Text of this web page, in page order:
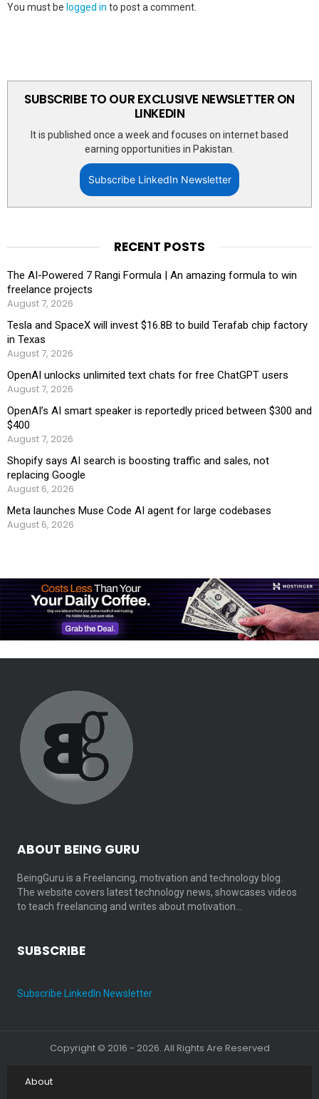
You must be logged in to post a comment.
SUBSCRIBE TO OUR EXCLUSIVE NEWSLETTER ON
LINKEDIN
It is published once a week and focuses on internet based
earning opportunities in Pakistan.
Subscribe LinkedIn Newsletter
RECENT POSTS
The AI-Powered 7 Rangi Formula | An amazing formula to win
freelance projects
August 7, 2026
Tesla and SpaceX will invest $16.8B to build Terafab chip factory
in Texas
August 7, 2026
OpenAI unlocks unlimited text chats for free ChatGPT users
August 7, 2026
OpenAI’s AI smart speaker is reportedly priced between $300 and
$400
August 7, 2026
Shopify says AI search is boosting traffic and sales, not
replacing Google
August 6, 2026
Meta launches Muse Code AI agent for large codebases
August 6, 2026
ABOUT BEING GURU
BeingGuru is a Freelancing, motivation and technology blog.
The website covers latest technology news, showcases videos
to teach freelancing and writes about motivation…
SUBSCRIBE
Subscribe LinkedIn Newsletter
Copyright © 2016 - 2026. All Rights Are Reserved
About